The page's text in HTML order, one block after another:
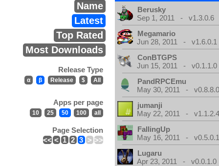
Name
Latest
Top Rated
Most Downloads
Release Type
α β Release $ All
Apps per page
10 25 50 100 all
Page Selection
<< < 1 2 3 > >>
Berusky
Sep 1, 2011 - v1.3.0.6
Megamario
Jun 28, 2011 - v1.6.0.1
ConBTGPS
Jun 15, 2011 - v0.1.1.0
PandRPCEmu
May 30, 2011 -
jumanji
May 22, 2011 -
FallingUp
May 16, 2011 -
Lugaru
Apr 23, 2011 - v0.0.1.0